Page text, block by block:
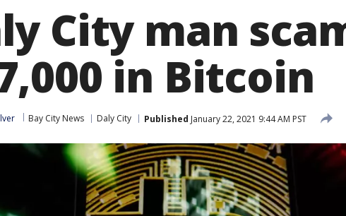
City man
in Bitcoin
Bay City News Daly City Published January 22, 2021 9:44 AM PST